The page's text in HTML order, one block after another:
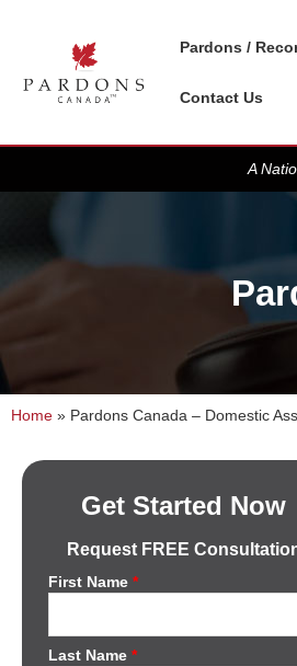
Pardons /
Contact Us
A
Home » Pardons Canada – Domestic
Get Started Now
Request FREE
First Name *
Last Name *